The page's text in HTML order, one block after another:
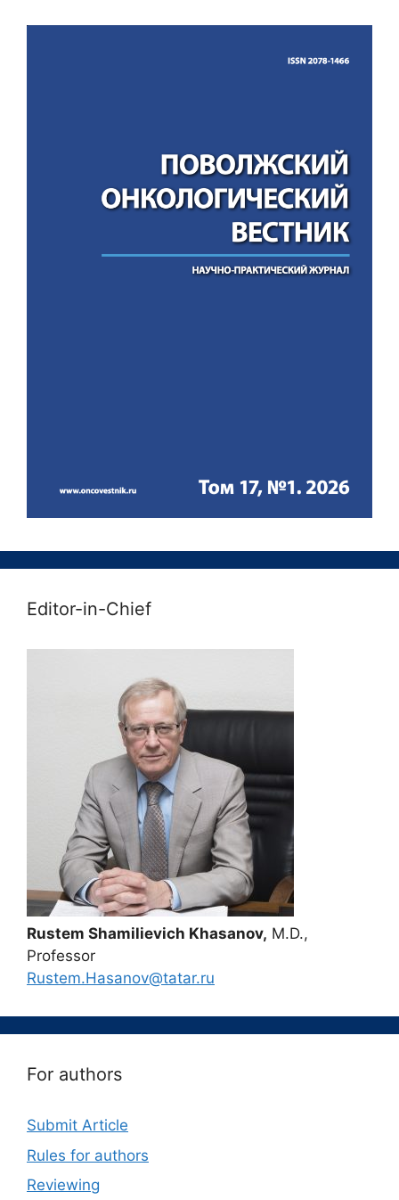
Editor-in-Chief
Rustem Shamilievich Khasanov, M.D.,
Professor
Rustem.Hasanov@tatar.ru
For authors
Submit Article
Rules for authors
Reviewing